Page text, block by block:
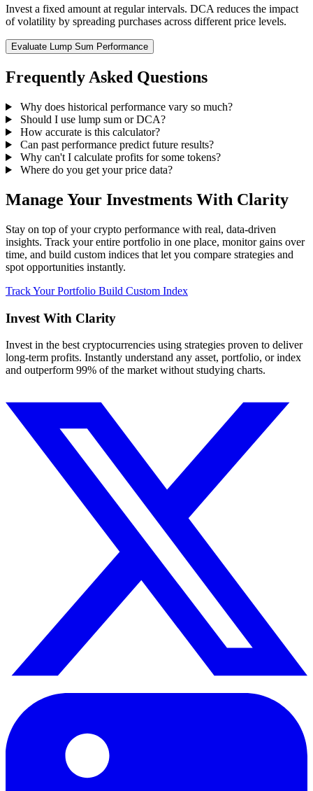
Invest a fixed amount at regular intervals. DCA reduces the impact
of volatility by spreading purchases across different price levels.
Evaluate Lump Sum Performance
Frequently Asked Questions
Why does historical performance vary so much?
Should I use lump sum or DCA?
How accurate is this calculator?
Can past performance predict future results?
Why can't I calculate profits for some tokens?
Where do you get your price data?
Manage Your Investments With Clarity
Stay on top of your crypto performance with real, data-driven
insights. Track your entire portfolio in one place, monitor gains over
time, and build custom indices that let you compare strategies and
spot opportunities instantly.
Track Your Portfolio Build Custom Index
Invest With Clarity
Invest in the best cryptocurrencies using strategies proven to deliver
long-term profits. Instantly understand any asset, portfolio, or index
and outperform 99% of the market without studying charts.